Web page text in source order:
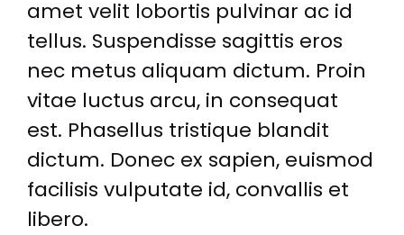
amet velit lobortis pulvinar ac id
tellus. Suspendisse sagittis eros
nec metus aliquam dictum. Proin
vitae luctus arcu, in consequat
est. Phasellus tristique blandit
dictum. Donec ex sapien, euismod
facilisis vulputate id, convallis et
libero.